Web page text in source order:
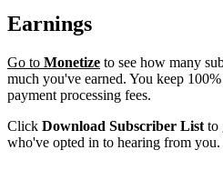
Earnings
Go to Monetize to see how many
much you've earned. You keep
payment processing fees.
Click Download Subscriber List to
who've opted in to hearing from you.